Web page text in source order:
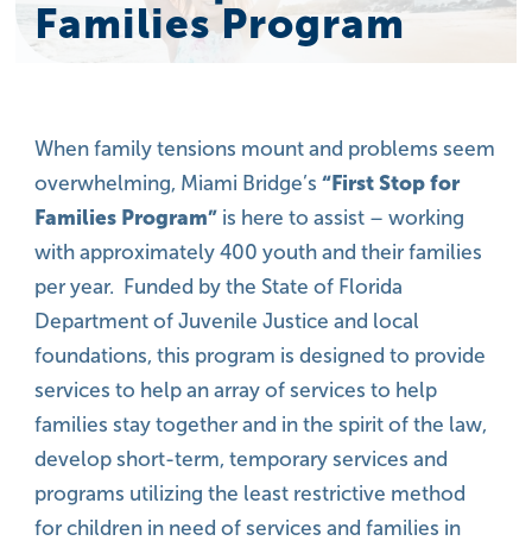
Families Program
When family tensions mount and problems seem
overwhelming, Miami Bridge’s“First Stop for
Families Program” is here to assist – working
with approximately 400 youth and their families
per year. Funded by the State of Florida
Department of Juvenile Justice and local
foundations, this program is designed to provide
services to help an array of services to help
families stay together and in the spirit of the law,
develop short-term, temporary services and
programs utilizing the least restrictive method
for children in need of services and families in